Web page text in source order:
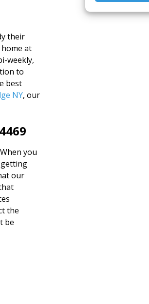
their
home at
weekly,
to
best
NY, our
you
our
the
be